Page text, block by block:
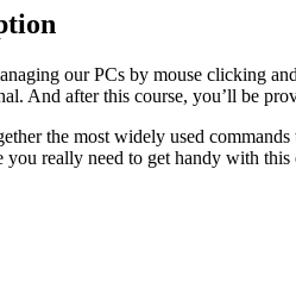
our PCs by mouse clicking
And after this course, you’ll be
the most widely used
you really need to get handy with this